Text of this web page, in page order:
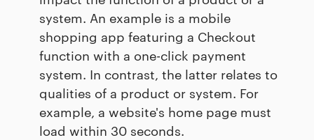
system. An example is a mobile
shopping app featuring a Checkout
function with a one-click payment
system. In contrast, the latter relates to
qualities of a product or system. For
example, a website's home page must
load within 30 seconds.